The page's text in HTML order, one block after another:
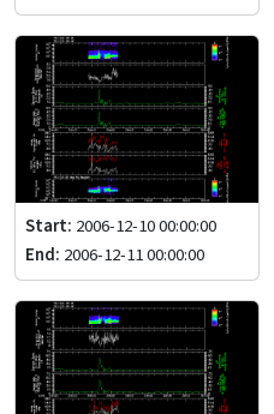
Start: 2006-12-10 00:00:00
End: 2006-12-11 00:00:00